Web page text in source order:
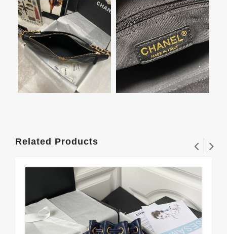
Related Products